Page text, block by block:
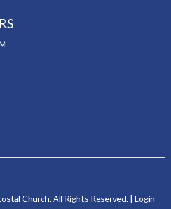
Church. All Rights Reserved. | Login